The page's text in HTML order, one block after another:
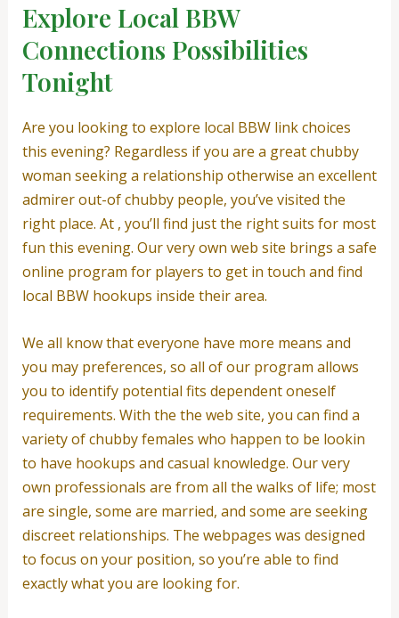
Explore Local BBW
Connections Possibilities
Tonight
Are you looking to explore local BBW link choices
this evening? Regardless if you are a great chubby
woman seeking a relationship otherwise an excellent
admirer out-of chubby people, you’ve visited the
right place. At , you’ll find just the right suits for most
fun this evening. Our very own web site brings a safe
online program for players to get in touch and find
local BBW hookups inside their area.
We all know that everyone have more means and
you may preferences, so all of our program allows
you to identify potential fits dependent oneself
requirements. With the the web site, you can find a
variety of chubby females who happen to be lookin
to have hookups and casual knowledge. Our very
own professionals are from all the walks of life; most
are single, some are married, and some are seeking
discreet relationships. The webpages was designed
to focus on your position, so you’re able to find
exactly what you are looking for.